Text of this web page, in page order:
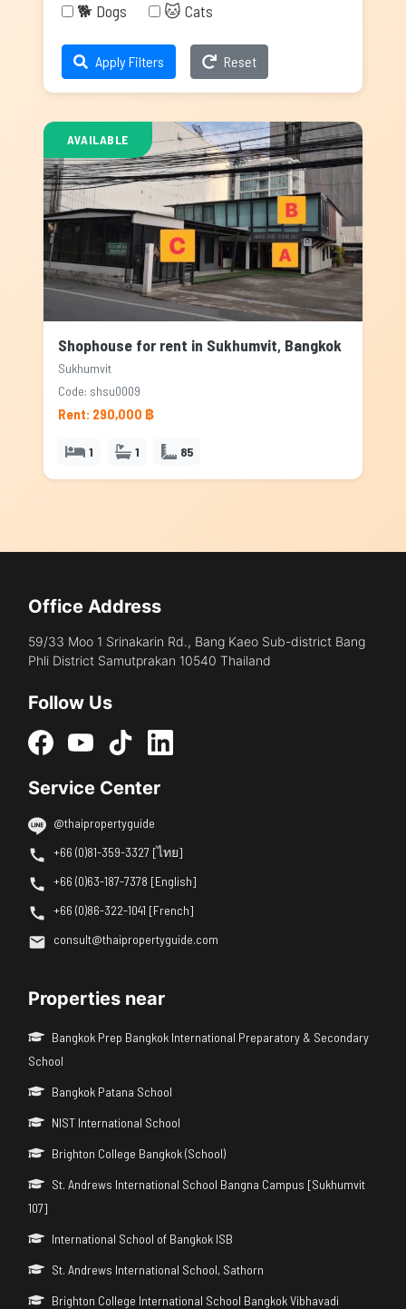
🐕 Dogs
🐱 Cats
Apply Filters Reset
AVAILABLE
Shophouse for rent in Sukhumvit, Bangkok
Sukhumvit
Code: shsu0009
Rent: 290,000 ฿
1 1 85
Office Address
59/33 Moo 1 Srinakarin Rd., Bang Kaeo Sub-district Bang
Phli District Samutprakan 10540 Thailand
Follow Us
Service Center
@thaipropertyguide
+66 (0)81-359-3327 [ไทย]
+66 (0)63-187-7378 [English]
+66 (0)86-322-1041 [French]
consult@thaipropertyguide.com
Properties near
Bangkok Prep Bangkok International Preparatory & Secondary
School
Bangkok Patana School
NIST International School
Brighton College Bangkok (School)
St. Andrews International School Bangna Campus [Sukhumvit
107]
International School of Bangkok ISB
St. Andrews International School, Sathorn
Brighton College International School Bangkok Vibhavadi